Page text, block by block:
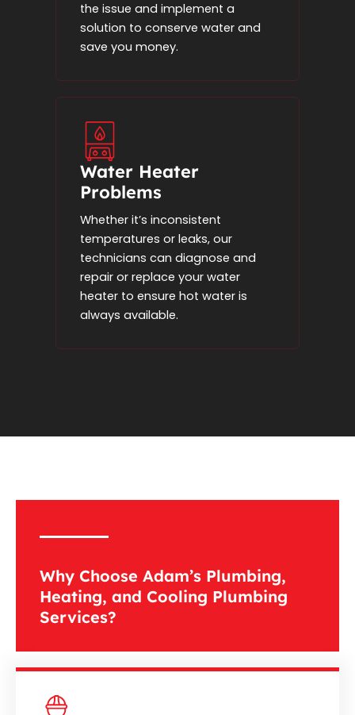
the issue and implement a
solution to conserve water and
save you money.
Water Heater
Problems
Whether it’s inconsistent
temperatures or leaks, our
technicians can diagnose and
repair or replace your water
heater to ensure hot water is
always available.
Why Choose Adam’s Plumbing,
Heating, and Cooling Plumbing
Services?